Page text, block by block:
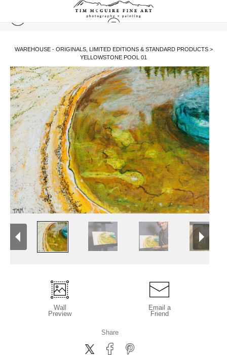
WAREHOUSE - ORIGINALS, LIMITED EDITIONS & STANDARD PRODUCTS>
YELLOWSTONE POOL 01
Wall
Preview
Email a
Friend
Share